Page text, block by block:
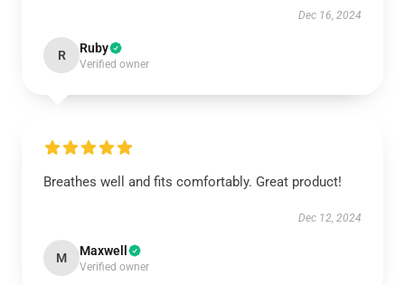
Dec 16, 2024
R Ruby
Verified owner
Breathes well and fits comfortably. Great product!
Dec 12, 2024
M Maxwell
Verified owner